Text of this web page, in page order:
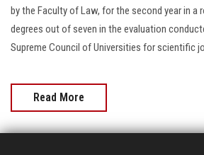
Apply Now
by the Faculty of Law, for the second year in a
degrees out of seven in the evaluation
Supreme Council of Universities for scientific
Read More